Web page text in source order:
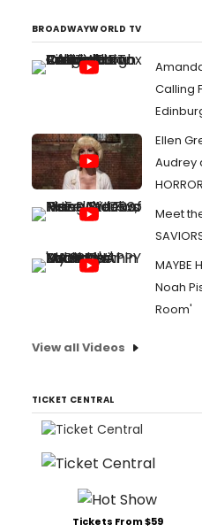
BROADWAYWORLD TV
Calling
Ellen
Audrey
Meet
MAYBE
Noah
Room'
View all Videos
TICKET CENTRAL
Tickets From $59